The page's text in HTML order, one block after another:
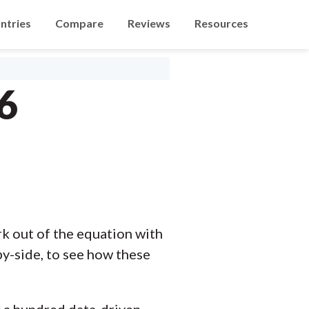
Compare Reviews Resources
out of the equation with
side, to see how these